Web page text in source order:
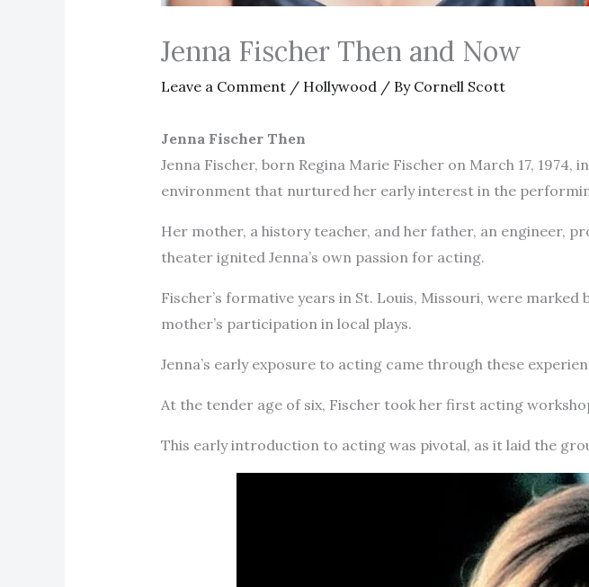
Jenna Fischer Then and Now
Leave a Comment / Hollywood / By Cornell Scott
Jenna Fischer Then
Jenna Fischer, born Regina Marie Fischer on March 17,
environment that nurtured her early interest in the
Her mother, a history teacher, and her father, an engineer,
theater ignited Jenna’s own passion for acting.
Fischer’s formative years in St. Louis, Missouri, were
mother’s participation in local plays.
Jenna’s early exposure to acting came through these
At the tender age of six, Fischer took her first acting
This early introduction to acting was pivotal, as it laid the